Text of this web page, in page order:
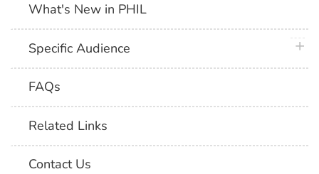
What's New in PHIL
Specific Audience
FAQs
Related Links
Contact Us